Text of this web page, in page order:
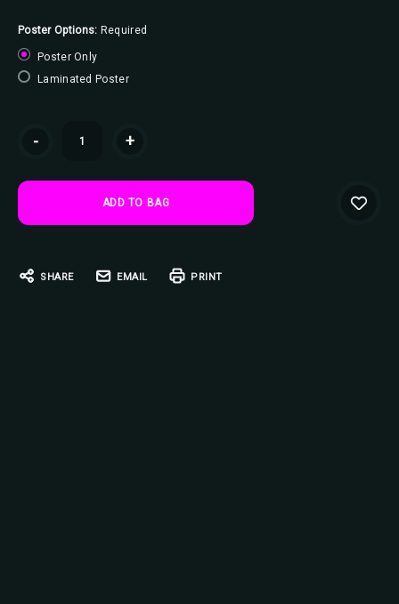
Poster Options: Required
Poster Only
Laminated Poster
- +
SHARE EMAIL PRINT